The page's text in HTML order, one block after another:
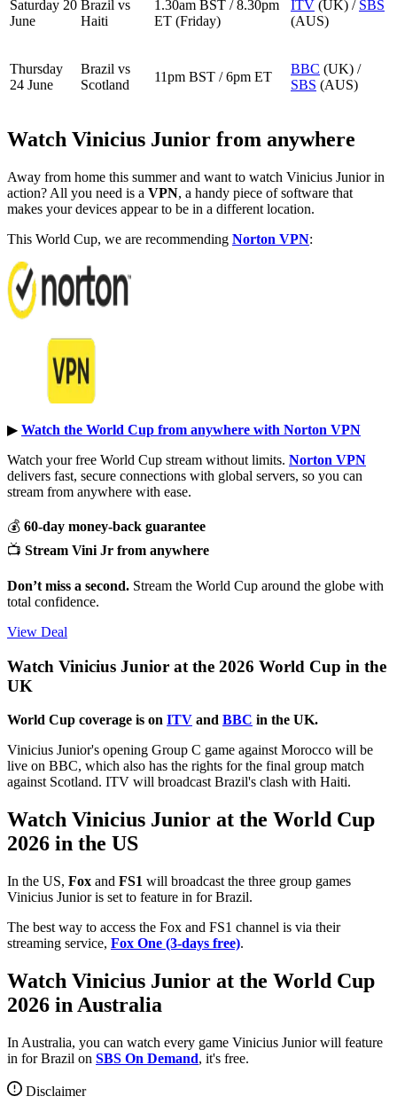
Saturday 20
June
Brazil vs
Haiti
1.30am BST / 8.30pm
ET (Friday)
ITV (UK) / SBS
(AUS)
Thursday
24 June
Brazil vs
Scotland
11pm BST / 6pm ET
BBC (UK) /
SBS (AUS)
Watch Vinicius Junior from anywhere
Away from home this summer and want to watch Vinicius Junior in
action? All you need is a VPN, a handy piece of software that
makes your devices appear to be in a different location.
This World Cup, we are recommending Norton VPN:
▶︎ Watch the World Cup from anywhere with Norton VPN
Watch your free World Cup stream without limits. Norton VPN
delivers fast, secure connections with global servers, so you can
stream from anywhere with ease.
💰 60-day money-back guarantee
📺 Stream Vini Jr from anywhere
Don’t miss a second. Stream the World Cup around the globe with
total confidence.
View Deal
Watch Vinicius Junior at the 2026 World Cup in the
UK
World Cup coverage is on ITV and BBC in the UK.
Vinicius Junior's opening Group C game against Morocco will be
live on BBC, which also has the rights for the final group match
against Scotland. ITV will broadcast Brazil's clash with Haiti.
Watch Vinicius Junior at the World Cup
2026 in the US
In the US, Fox and FS1 will broadcast the three group games
Vinicius Junior is set to feature in for Brazil.
The best way to access the Fox and FS1 channel is via their
streaming service, Fox One (3-days free).
Watch Vinicius Junior at the World Cup
2026 in Australia
In Australia, you can watch every game Vinicius Junior will feature
in for Brazil on SBS On Demand, it's free.
Disclaimer